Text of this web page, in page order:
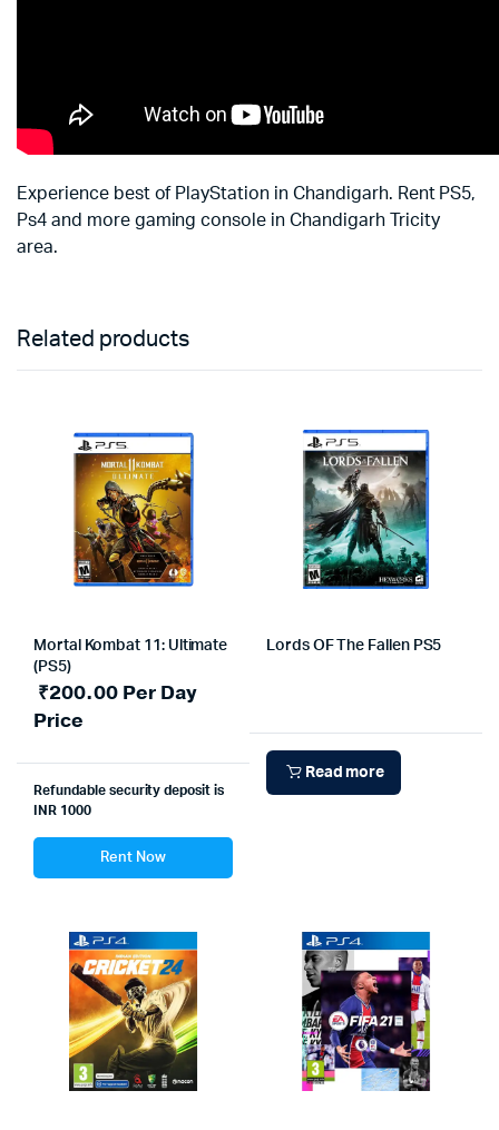
Experience best of PlayStation in Chandigarh. Rent PS5,
Ps4 and more gaming console in Chandigarh Tricity
area.
Related products
Mortal Kombat 11: Ultimate
(PS5)
₹200.00Per Day
Price
Refundable security deposit is
INR 1000
Rent Now
Lords OF The Fallen PS5
Read more